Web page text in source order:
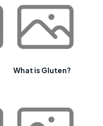
What is Gluten?